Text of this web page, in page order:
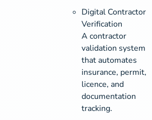
Digital Contractor
Verification
A contractor
validation system
that automates
insurance, permit,
licence, and
documentation
tracking.